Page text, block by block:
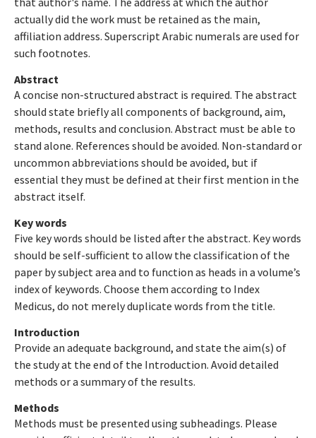
actually did the work must be retained as the main,
affiliation address. Superscript Arabic numerals are used for
such footnotes.
Abstract
A concise non-structured abstract is required. The abstract
should state briefly all components of background, aim,
methods, results and conclusion. Abstract must be able to
stand alone. References should be avoided. Non-standard or
uncommon abbreviations should be avoided, but if
essential they must be defined at their first mention in the
abstract itself.
Key words
Five key words should be listed after the abstract. Key words
should be self-sufficient to allow the classification of the
paper by subject area and to function as heads in a volume’s
index of keywords. Choose them according to Index
Medicus, do not merely duplicate words from the title.
Introduction
Provide an adequate background, and state the aim(s) of
the study at the end of the Introduction. Avoid detailed
methods or a summary of the results.
Methods
Methods must be presented using subheadings. Please